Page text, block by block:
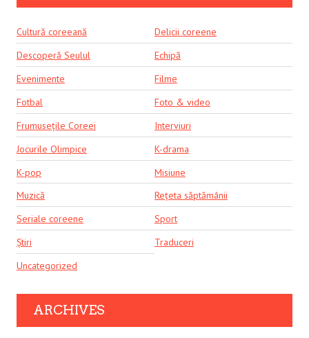
Cultură coreeană
Delicii coreene
Descoperă Seulul
Echipă
Evenimente
Filme
Fotbal
Foto & video
Frumusețile Coreei
Interviuri
Jocurile Olimpice
K-drama
K-pop
Misiune
Muzică
Rețeta săptămânii
Seriale coreene
Sport
Știri
Traduceri
Uncategorized
ARCHIVES